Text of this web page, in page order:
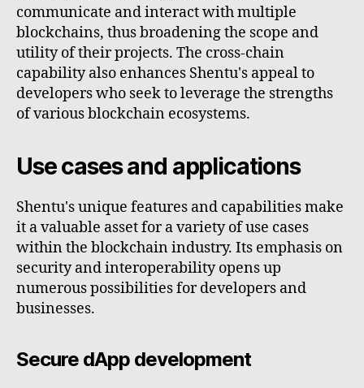
communicate and interact with multiple
blockchains, thus broadening the scope and
utility of their projects. The cross-chain
capability also enhances Shentu's appeal to
developers who seek to leverage the strengths
of various blockchain ecosystems.
Use cases and applications
Shentu's unique features and capabilities make
it a valuable asset for a variety of use cases
within the blockchain industry. Its emphasis on
security and interoperability opens up
numerous possibilities for developers and
businesses.
Secure dApp development